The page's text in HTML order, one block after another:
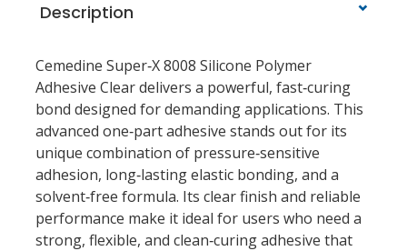
Description
Cemedine Super‑X 8008 Silicone Polymer
Adhesive Clear delivers a powerful, fast‑curing
bond designed for demanding applications. This
advanced one‑part adhesive stands out for its
unique combination of pressure‑sensitive
adhesion, long‑lasting elastic bonding, and a
solvent‑free formula. Its clear finish and reliable
performance make it ideal for users who need a
strong, flexible, and clean‑curing adhesive that